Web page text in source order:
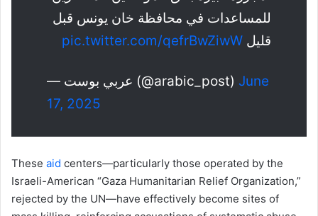
للمساعدات في محافظة خان يونس قبل
قليل pic.twitter.com/qefrBwZiwW
— عربي بوست (@arabic_post) June
17, 2025
These aid centers—particularly those operated by the
Israeli-American “Gaza Humanitarian Relief Organization,”
rejected by the UN—have effectively become sites of